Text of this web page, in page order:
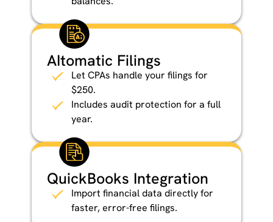
AItomatic Filings
Let CPAs handle your filings for
$250.
Includes audit protection for a full
year.
QuickBooks Integration
Import financial data directly for
faster, error-free filings.